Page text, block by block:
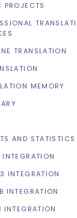
PROJECTS
TRANSLATION
MEMORY
AND STATISTICS
INTEGRATION
INTEGRATION
INTEGRATION